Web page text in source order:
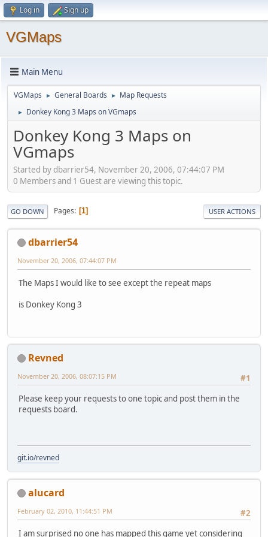
Log in Sign up
VGMaps
Main Menu
VGMaps ► General Boards ► Map Requests
► Donkey Kong 3 Maps on VGmaps
Donkey Kong 3 Maps on
VGmaps
Started by dbarrier54, November 20, 2006, 07:44:07 PM
0 Members and 1 Guest are viewing this topic.
GO DOWN Pages 1 USER ACTIONS
dbarrier54
November 20, 2006, 07:44:07 PM
The Maps I would like to see except the repeat maps
is Donkey Kong 3
Revned
#1
November 20, 2006, 08:07:15 PM
Please keep your requests to one topic and post them in the
requests board.
git.io/revned
alucard
#2
February 02, 2010, 11:44:51 PM
I am surprised no one has mapped this game yet considering